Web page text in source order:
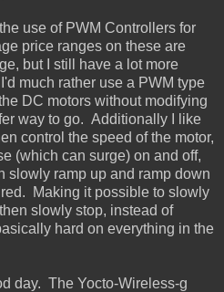
use of PWM Controllers for
price ranges on these are
but I still have a lot more
much rather use a PWM type
DC motors without modifying
way to go. Additionally I like
control the speed of the motor,
(which can surge) on and off,
slowly ramp up and ramp down
Making it possible to slowly
slowly stop, instead of
hard on everything in the
day. The Yocto-Wireless-g